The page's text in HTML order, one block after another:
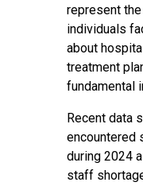
represent
individuals
about
treatment
fundamental
Recent data
encountered
during 2024
staff